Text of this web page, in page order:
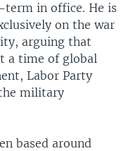
term in office. He is
on the war
arguing that
a time of global
Labor Party
military
based around